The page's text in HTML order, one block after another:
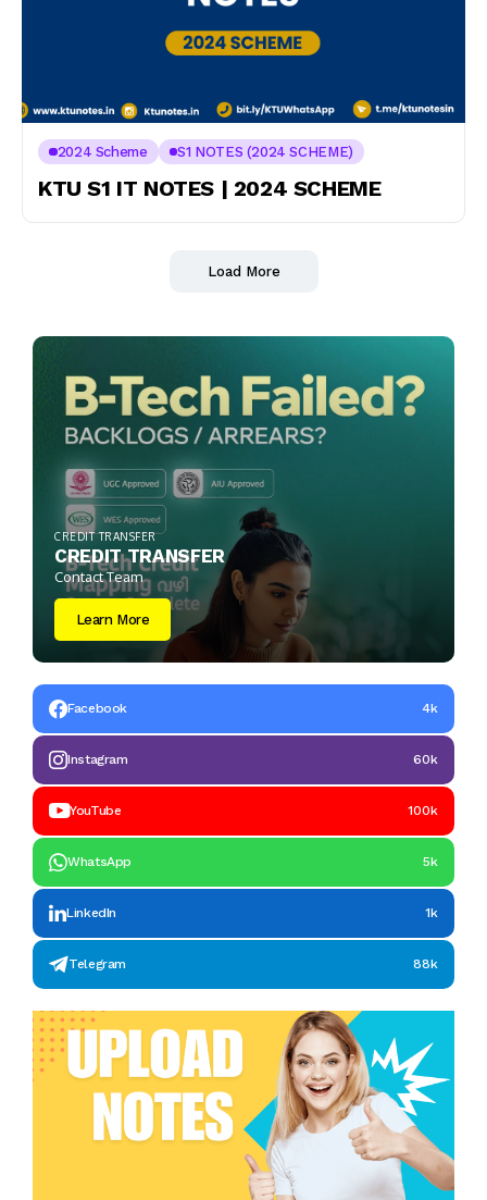
2024 Scheme S1 NOTES (2024 SCHEME)
KTU S1 IT NOTES | 2024 SCHEME
Load More
CREDIT TRANSFER
CREDIT TRANSFER
Contact Team
Learn More
Facebook 4k
Instagram 60k
YouTube 100k
WhatsApp 5k
LinkedIn 1k
Telegram 88k